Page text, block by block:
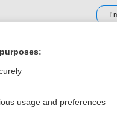
usage and preferences